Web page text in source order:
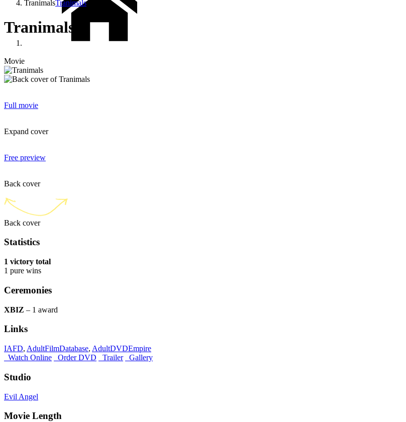
TranimalsTranimals
Tranimals
Movie
Full movie
Expand cover
Free preview
Back cover
Back cover
Statistics
1 victory total
1 pure wins
Ceremonies
XBIZ – 1 award
Links
IAFD, AdultFilmDatabase, AdultDVDEmpire
Watch Online
Order DVD Trailer Gallery
Studio
Evil Angel
Movie Length